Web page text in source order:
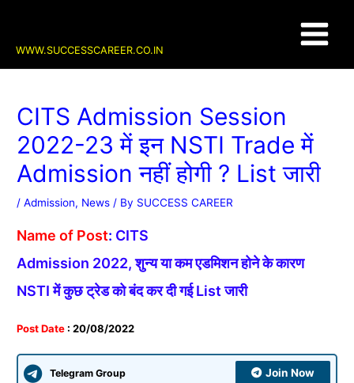
WWW.SUCCESSCAREER.CO.IN
Menu
CITS Admission Session
2022-23 में इन NSTI Trade में
Admission नहीं होगी ? List जारी
/Admission, News / By SUCCESS CAREER
Name of Post: CITS
Admission 2022, शुन्य या कम एडमिशन होने के कारण
NSTI में कुछ ट्रेड को बंद कर दी गई List जारी
Post Date : 20/08/2022
Telegram Group Join Now